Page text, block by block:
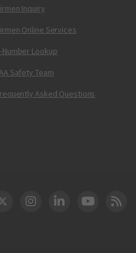
Inquiry
Online Services
Number Lookup
Safety Team
Asked Questions
DOT Twitter
DOT Instagram
DOT LinkedIn
FAA